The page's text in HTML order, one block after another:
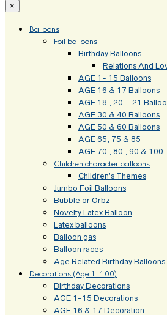
×
Balloons
Foil balloons
Birthday Balloons
Relations And
AGE 1- 15 Balloons
AGE 16 & 17 Balloons
AGE 18 , 20 – 21
AGE 30 & 40 Balloons
AGE 50 & 60 Balloons
AGE 65, 75 & 85
AGE 70 , 80 , 90 & 100
Children character balloons
Children’s Themes
Jumbo Foil Balloons
Bubble or Orbz
Novelty Latex Balloon
Latex balloons
Balloon gas
Balloon races
Age Related Birthday Balloons
Decorations (Age 1-100)
Birthday Decorations
AGE 1-15 Decorations
AGE 16 & 17 Decoration